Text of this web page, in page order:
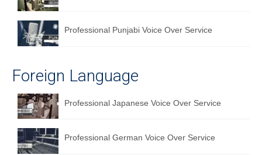
Professional Punjabi Voice Over Service
Foreign Language
Professional Japanese Voice Over Service
Professional German Voice Over Service